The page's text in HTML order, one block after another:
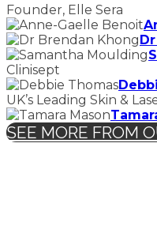
Founder, Elle Sera
Clinisept
UK’s Leading Skin &
SEE MORE FROM